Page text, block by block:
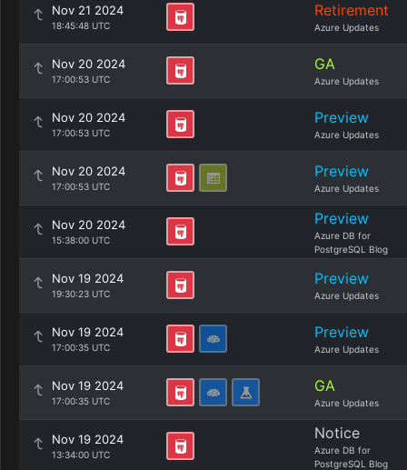
Nov 21 2024
18:45:48 UTC
Retirement
Azure Updates
Nov 20 2024
17:00:53 UTC
GA
Azure Updates
Nov 20 2024
17:00:53 UTC
Preview
Azure Updates
Nov 20 2024
17:00:53 UTC
Preview
Azure Updates
Nov 20 2024
15:38:00 UTC
Preview
Azure DB for
PostgreSQL Blog
Nov 19 2024
19:30:23 UTC
Preview
Azure Updates
Nov 19 2024
17:00:35 UTC
Preview
Azure Updates
Nov 19 2024
17:00:35 UTC
GA
Azure Updates
Nov 19 2024
13:34:00 UTC
Notice
Azure DB for
PostgreSQL Blog